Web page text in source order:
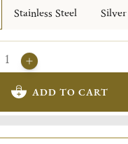
Stainless Steel
ADD TO CART